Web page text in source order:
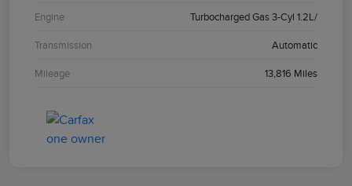
Engine Turbocharged Gas 3-Cyl 1.2L/
Transmission Automatic
Mileage 13,816 Miles